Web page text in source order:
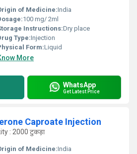
of Medicine:India
100 mg/ 2ml
Instructions:Dry place
Type:Injection
Form:Liquid
More
WhatsApp
Get Latest Price
Caproate Injection
: 2000 टुकड़ा
of Medicine:India